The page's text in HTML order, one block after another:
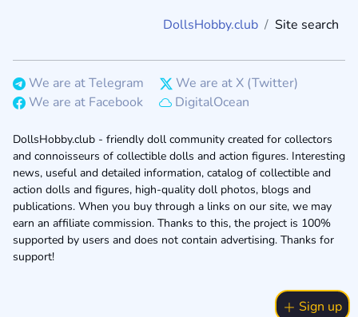
DollsHobby.club Site search
We are at Telegram
We are at X (Twitter)
We are at Facebook
DigitalOcean
DollsHobby.club - friendly doll community created for collectors
and connoisseurs of collectible dolls and action figures. Interesting
news, useful and detailed information, catalog of collectible and
action dolls and figures, high-quality doll photos, blogs and
publications. When you buy through a links on our site, we may
earn an affiliate commission. Thanks to this, the project is 100%
supported by users and does not contain advertising. Thanks for
support!
Sign up